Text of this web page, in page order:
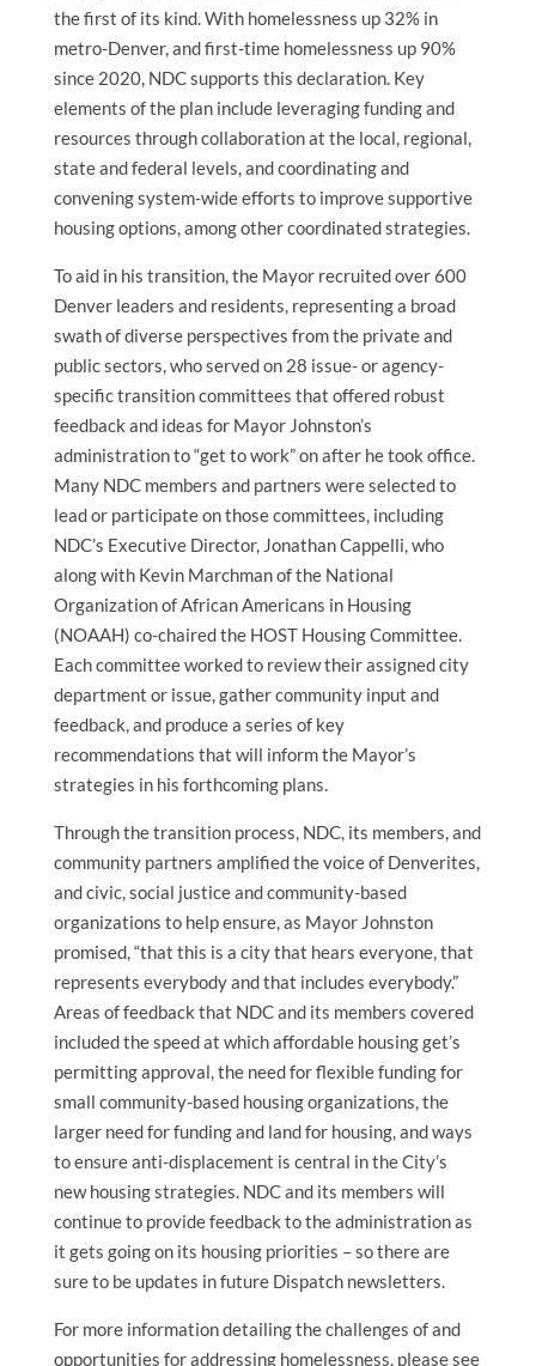
the first of its kind. With homelessness up 32% in
metro-Denver, and first-time homelessness up 90%
since 2020, NDC supports this declaration. Key
elements of the plan include leveraging funding and
resources through collaboration at the local, regional,
state and federal levels, and coordinating and
convening system-wide efforts to improve supportive
housing options, among other coordinated strategies.
To aid in his transition, the Mayor recruited over 600
Denver leaders and residents, representing a broad
swath of diverse perspectives from the private and
public sectors, who served on 28 issue- or agency-
specific transition committees that offered robust
feedback and ideas for Mayor Johnston’s
administration to “get to work” on after he took office.
Many NDC members and partners were selected to
lead or participate on those committees, including
NDC’s Executive Director, Jonathan Cappelli, who
along with Kevin Marchman of the National
Organization of African Americans in Housing
(NOAAH) co-chaired the HOST Housing Committee.
Each committee worked to review their assigned city
department or issue, gather community input and
feedback, and produce a series of key
recommendations that will inform the Mayor’s
strategies in his forthcoming plans.
Through the transition process, NDC, its members, and
community partners amplified the voice of Denverites,
and civic, social justice and community-based
organizations to help ensure, as Mayor Johnston
promised, “that this is a city that hears everyone, that
represents everybody and that includes everybody.”
Areas of feedback that NDC and its members covered
included the speed at which affordable housing get’s
permitting approval, the need for flexible funding for
small community-based housing organizations, the
larger need for funding and land for housing, and ways
to ensure anti-displacement is central in the City’s
new housing strategies. NDC and its members will
continue to provide feedback to the administration as
it gets going on its housing priorities – so there are
sure to be updates in future Dispatch newsletters.
For more information detailing the challenges of and
opportunities for addressing homelessness, please see